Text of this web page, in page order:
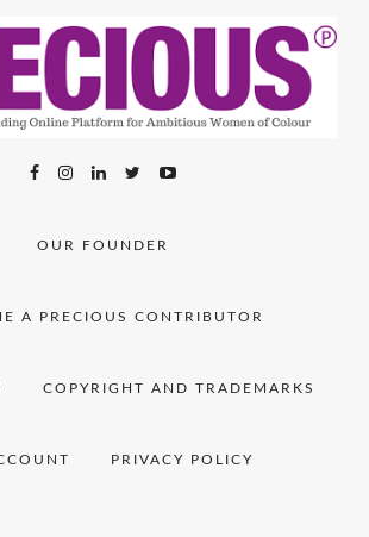
OUR FOUNDER
A PRECIOUS CONTRIBUTOR
COPYRIGHT AND TRADEMARKS
PRIVACY POLICY